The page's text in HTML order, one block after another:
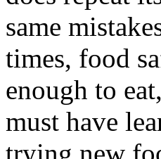
same
times, food
enough to
must have